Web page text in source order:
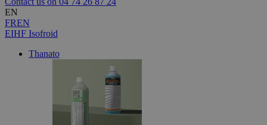
EN
FREN
EIHF Isofroid
Thanato